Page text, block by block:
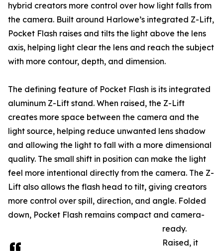
hybrid creators more control over how light falls from
the camera. Built around Harlowe’s integrated Z-Lift,
Pocket Flash raises and tilts the light above the lens
axis, helping light clear the lens and reach the subject
with more contour, depth, and dimension.
The defining feature of Pocket Flash is its integrated
aluminum Z-Lift stand. When raised, the Z-Lift
creates more space between the camera and the
light source, helping reduce unwanted lens shadow
and allowing the light to fall with a more dimensional
quality. The small shift in position can make the light
feel more intentional directly from the camera. The Z-
Lift also allows the flash head to tilt, giving creators
more control over spill, direction, and angle. Folded
down, Pocket Flash remains compact and camera-
ready.
Raised, it